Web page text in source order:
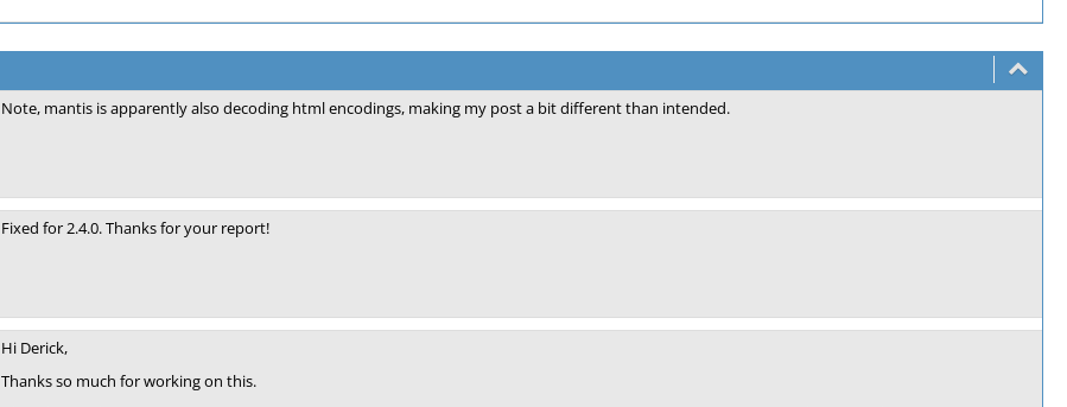
Note, mantis is apparently also decoding html encodings, making my post a bit different than intended.
Fixed for 2.4.0. Thanks for your report!
Hi Derick,
Thanks so much for working on this.